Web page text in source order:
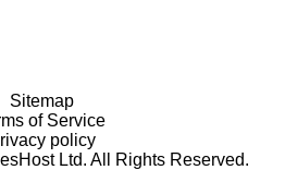
Ltd. All Rights Reserved.
Sitemap
of Service
policy